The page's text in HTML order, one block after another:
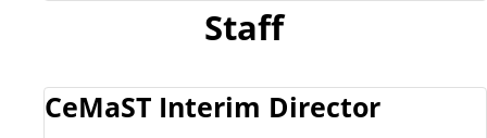
Staff
CeMaST Interim Director